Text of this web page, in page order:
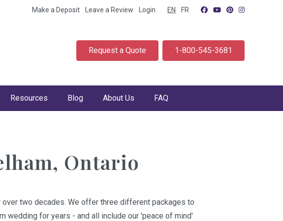
Make a Deposit Leave a Review Login EN FR
Request a Quote 1-800-545-3681
Resources Blog About Us FAQ
Ontario
two decades. We offer three different packages to
wedding for years - and all include our 'peace of mind'